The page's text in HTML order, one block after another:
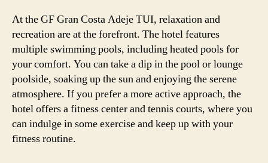
At the GF Gran Costa Adeje TUI, relaxation and
recreation are at the forefront. The hotel features
multiple swimming pools, including heated pools for
your comfort. You can take a dip in the pool or lounge
poolside, soaking up the sun and enjoying the serene
atmosphere. If you prefer a more active approach, the
hotel offers a fitness center and tennis courts, where you
can indulge in some exercise and keep up with your
fitness routine.